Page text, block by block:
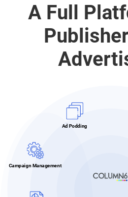
A Full
Campaign Management
Ad Podding